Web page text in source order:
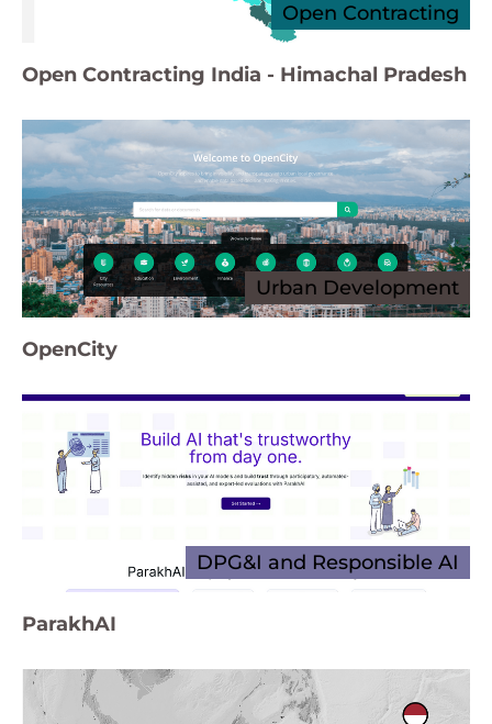
Open Contracting
Open Contracting India - Himachal Pradesh
Urban Development
OpenCity
DPG&I and Responsible AI
ParakhAI